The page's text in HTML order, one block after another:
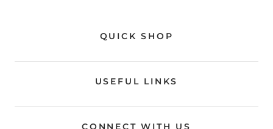
QUICK SHOP
USEFUL LINKS
CONNECT WITH US